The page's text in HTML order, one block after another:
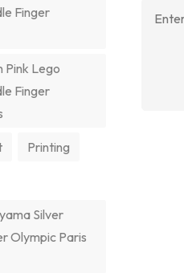
Finger
Pink Lego
Finger
Printing
Silver
Olympic Paris